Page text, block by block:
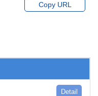
Copy URL
Detail